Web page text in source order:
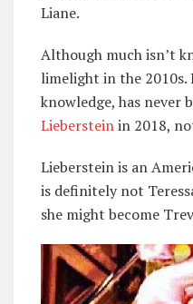
Liane.
Although much isn’t
limelight in the 2010s.
knowledge, has never
Liebersteinin 2018,
Lieberstein is an
is definitely not
she might become